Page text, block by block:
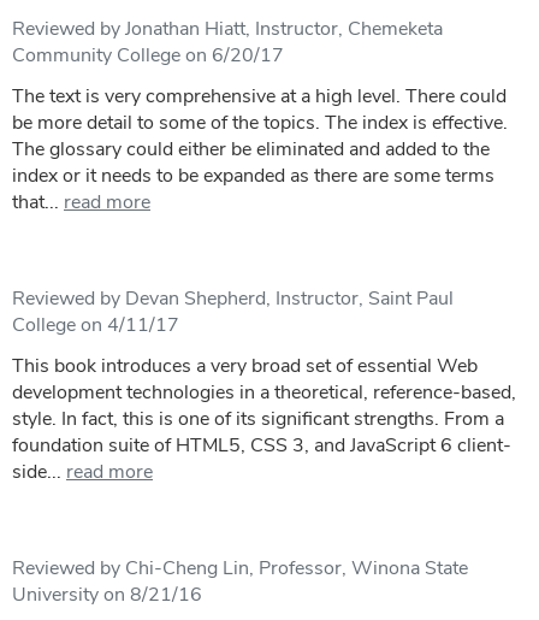
Reviewed by Jonathan Hiatt, Instructor, Chemeketa
Community College on 6/20/17
The text is very comprehensive at a high level. There could
be more detail to some of the topics. The index is effective.
The glossary could either be eliminated and added to the
index or it needs to be expanded as there are some terms
that... read more
Reviewed by Devan Shepherd, Instructor, Saint Paul
College on 4/11/17
This book introduces a very broad set of essential Web
development technologies in a theoretical, reference-based,
style. In fact, this is one of its significant strengths. From a
foundation suite of HTML5, CSS 3, and JavaScript 6 client-
side... read more
Reviewed by Chi-Cheng Lin, Professor, Winona State
University on 8/21/16